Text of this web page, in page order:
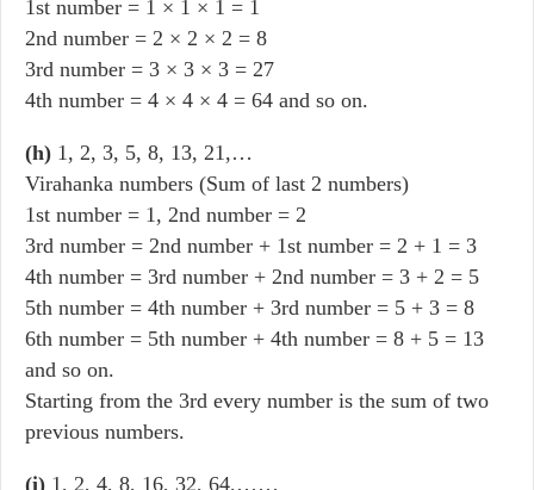
1st number = 1 × 1 × 1 = 1
2nd number = 2 × 2 × 2 = 8
3rd number = 3 × 3 × 3 = 27
4th number = 4 × 4 × 4 = 64 and so on.
(h) 1, 2, 3, 5, 8, 13, 21,…
Virahanka numbers (Sum of last 2 numbers)
1st number = 1, 2nd number = 2
3rd number = 2nd number + 1st number = 2 + 1 = 3
4th number = 3rd number + 2nd number = 3 + 2 = 5
5th number = 4th number + 3rd number = 5 + 3 = 8
6th number = 5th number + 4th number = 8 + 5 = 13
and so on.
Starting from the 3rd every number is the sum of two
previous numbers.
(i) 1, 2, 4, 8, 16, 32, 64,……